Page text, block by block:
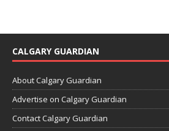
CALGARY GUARDIAN
About Calgary Guardian
Advertise on Calgary Guardian
Contact Calgary Guardian